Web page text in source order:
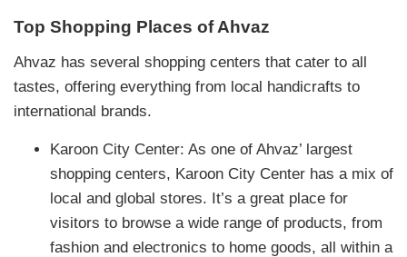
Top Shopping Places of Ahvaz
Ahvaz has several shopping centers that cater to all
tastes, offering everything from local handicrafts to
international brands.
Karoon City Center: As one of Ahvaz’ largest
shopping centers, Karoon City Center has a mix of
local and global stores. It’s a great place for
visitors to browse a wide range of products, from
fashion and electronics to home goods, all within a